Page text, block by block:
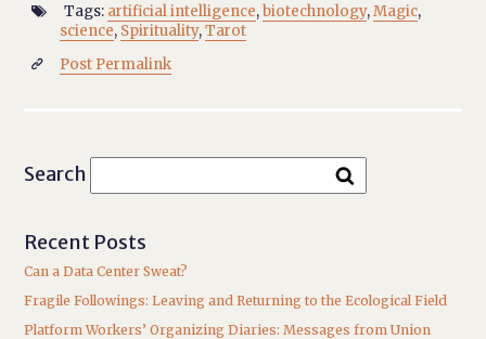
 Tags: artificial intelligence,biotechnology,Magic,
science, Spirituality,Tarot
 Post Permalink
Search
Recent Posts
Can a Data Center Sweat?
Fragile Followings: Leaving and Returning to the Ecological Field
Platform Workers’ Organizing Diaries: Messages from Union